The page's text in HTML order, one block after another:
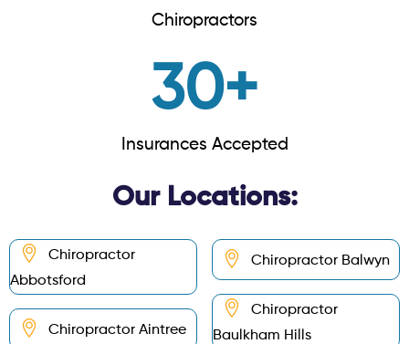
Chiropractors
30+
Insurances Accepted
Our Locations:
Chiropractor
Abbotsford
Chiropractor Aintree
Chiropractor Balwyn
Chiropractor
Baulkham Hills